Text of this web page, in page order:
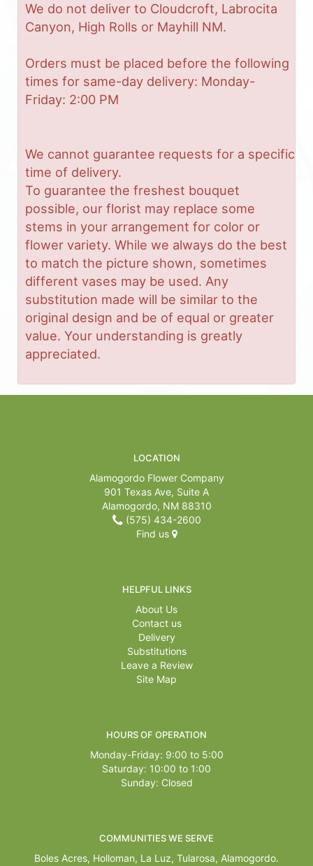
We do not deliver to Cloudcroft, Labrocita
Canyon, High Rolls or Mayhill NM.
Orders must be placed before the following
times for same-day delivery: Monday-
Friday: 2:00 PM
We cannot guarantee requests for a specific
time of delivery.
To guarantee the freshest bouquet
possible, our florist may replace some
stems in your arrangement for color or
flower variety. While we always do the best
to match the picture shown, sometimes
different vases may be used. Any
substitution made will be similar to the
original design and be of equal or greater
value. Your understanding is greatly
appreciated.
LOCATION
Alamogordo Flower Company
901 Texas Ave, Suite A
Alamogordo, NM 88310
(575) 434-2600
Find us
HELPFUL LINKS
About Us
Contact us
Delivery
Substitutions
Leave a Review
Site Map
HOURS OF OPERATION
Monday-Friday: 9:00 to 5:00
Saturday: 10:00 to 1:00
Sunday: Closed
COMMUNITIES WE SERVE
Boles Acres, Holloman, La Luz, Tularosa, Alamogordo.